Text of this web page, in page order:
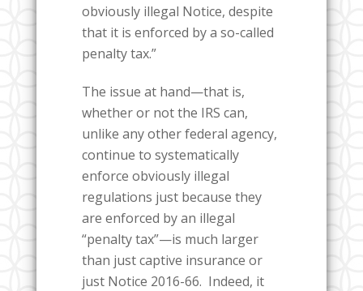
obviously illegal Notice, despite
that it is enforced by a so-called
penalty tax.”
The issue at hand—that is,
whether or not the IRS can,
unlike any other federal agency,
continue to systematically
enforce obviously illegal
regulations just because they
are enforced by an illegal
“penalty tax”—is much larger
than just captive insurance or
just Notice 2016-66. Indeed, it